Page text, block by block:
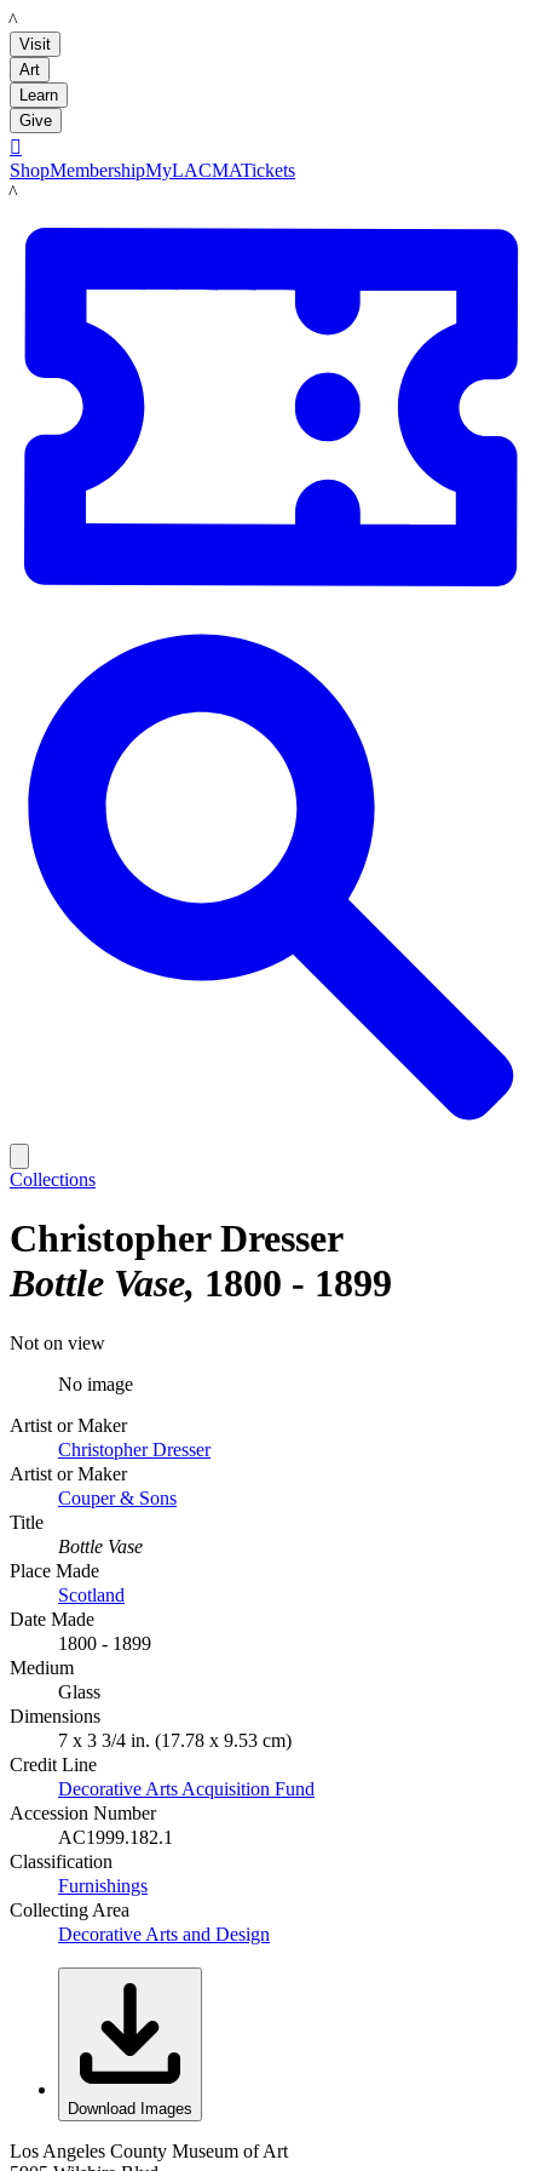
LACMA
Visit
Art
Learn
Give

ShopMembershipMyLACMATickets
LACMA
Collections
Christopher Dresser
Bottle Vase 1800 - 1899
Not on view
No image
Artist or Maker
Christopher Dresser
Artist or Maker
Couper & Sons
Title
Bottle Vase
Place Made
Scotland
Date Made
1800 - 1899
Medium
Glass
Dimensions
7 x 3 3/4 in. (17.78 x 9.53 cm)
Credit Line
Decorative Arts Acquisition Fund
Accession Number
AC1999.182.1
Classification
Furnishings
Collecting Area
Decorative Arts and Design
Download Images
Los Angeles County Museum of Art